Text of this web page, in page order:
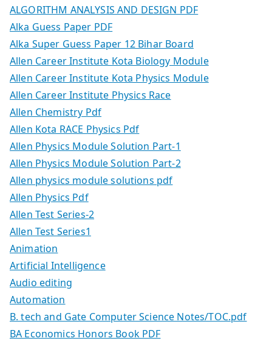
ALGORITHM ANALYSIS AND DESIGN PDF
Alka Guess Paper PDF
Alka Super Guess Paper 12 Bihar Board
Allen Career Institute Kota Biology Module
Allen Career Institute Kota Physics Module
Allen Career Institute Physics Race
Allen Chemistry Pdf
Allen Kota RACE Physics Pdf
Allen Physics Module Solution Part-1
Allen Physics Module Solution Part-2
Allen physics module solutions pdf
Allen Physics Pdf
Allen Test Series-2
Allen Test Series1
Animation
Artificial Intelligence
Audio editing
Automation
B. tech and Gate Computer Science Notes/TOC.pdf
BA Economics Honors Book PDF